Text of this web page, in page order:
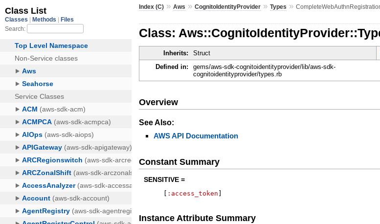
Index (C) »Aws »CognitoIdentityProvider »Types »
Class:
Inherits: Struct
Defined in:
gems/aws-sdk-cognitoidentityprovider/lib/aws-sdk-
cognitoidentityprovider/types.rb
Overview
See Also:
AWS API Documentation
Constant Summary
SENSITIVE =
:access_token
Instance Attribute Summary